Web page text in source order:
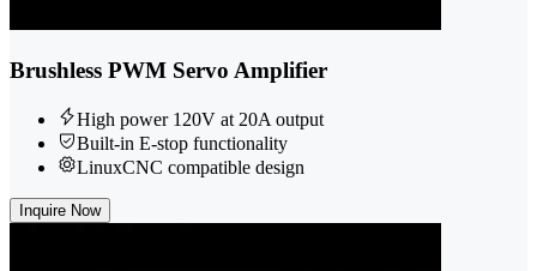
Brushless PWM Servo Amplifier
High power 120V at 20A output
Built-in E-stop functionality
LinuxCNC compatible design
Inquire Now